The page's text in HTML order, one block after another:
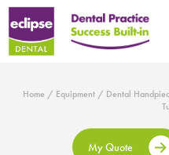
Home / Equipment / Dental
My Quote